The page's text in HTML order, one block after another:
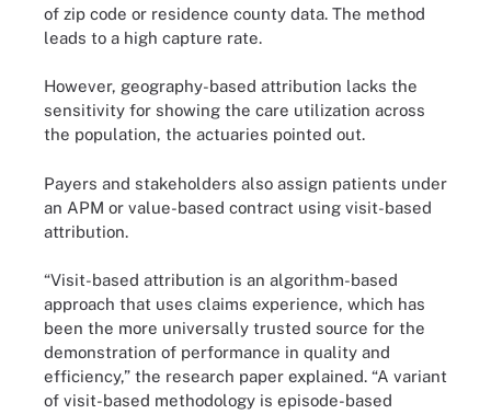
of zip code or residence county data. The method
leads to a high capture rate.
However, geography-based attribution lacks the
sensitivity for showing the care utilization across
the population, the actuaries pointed out.
Payers and stakeholders also assign patients under
an APM or value-based contract using visit-based
attribution.
“Visit-based attribution is an algorithm-based
approach that uses claims experience, which has
been the more universally trusted source for the
demonstration of performance in quality and
efficiency,” the research paper explained. “A variant
of visit-based methodology is episode-based